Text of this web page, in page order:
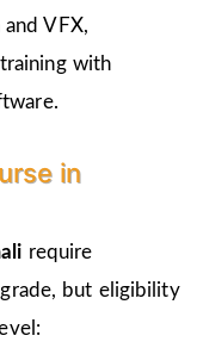
VFX,
with
in
require
but eligibility